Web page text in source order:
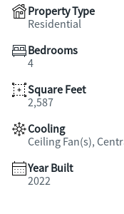
Property Type
Residential
Bedrooms
4
Square Feet
2,587
Cooling
Ceiling Fan(s),
Year Built
2022